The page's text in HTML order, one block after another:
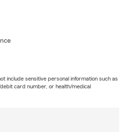
include sensitive personal information such as
card number, or health/medical